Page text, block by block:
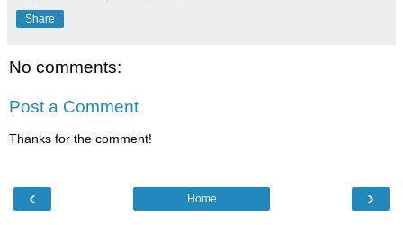
Share
No comments:
Post a Comment
Thanks for the comment!
‹ ›
Home